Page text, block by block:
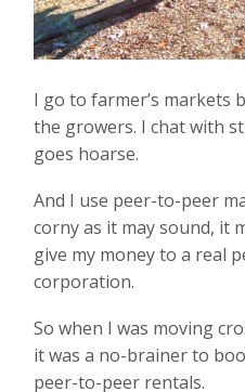
I go to farmer’s markets
the growers. I chat with
goes hoarse.
And I use peer-to-peer
corny as it may sound, it
give my money to a real
corporation.
So when I was moving
it was a no-brainer to
peer-to-peer rentals.